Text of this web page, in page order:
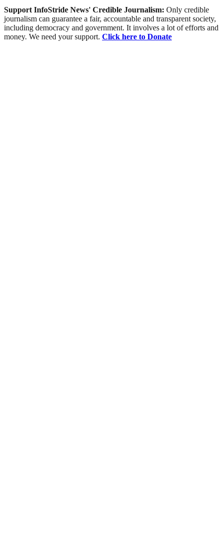
Support InfoStride News' Credible Journalism: Only credible
journalism can guarantee a fair, accountable and transparent society,
including democracy and government. It involves a lot of efforts and
money. We need your support. Click here to Donate